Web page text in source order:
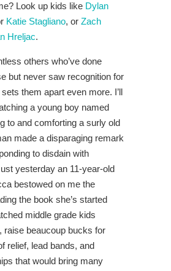
Look up kids like Dylan
Katie Stagliano, or Zach
Hreljac.
others who’ve done
but never saw recognition for
them apart even more. I’ll
a young boy named
to and comforting a surly old
made a disparaging remark
to disdain with
yesterday an 11-year-old
bestowed on me the
the book she’s started
middle grade kids
raise beaucoup bucks for
relief, lead bands, and
that would bring many